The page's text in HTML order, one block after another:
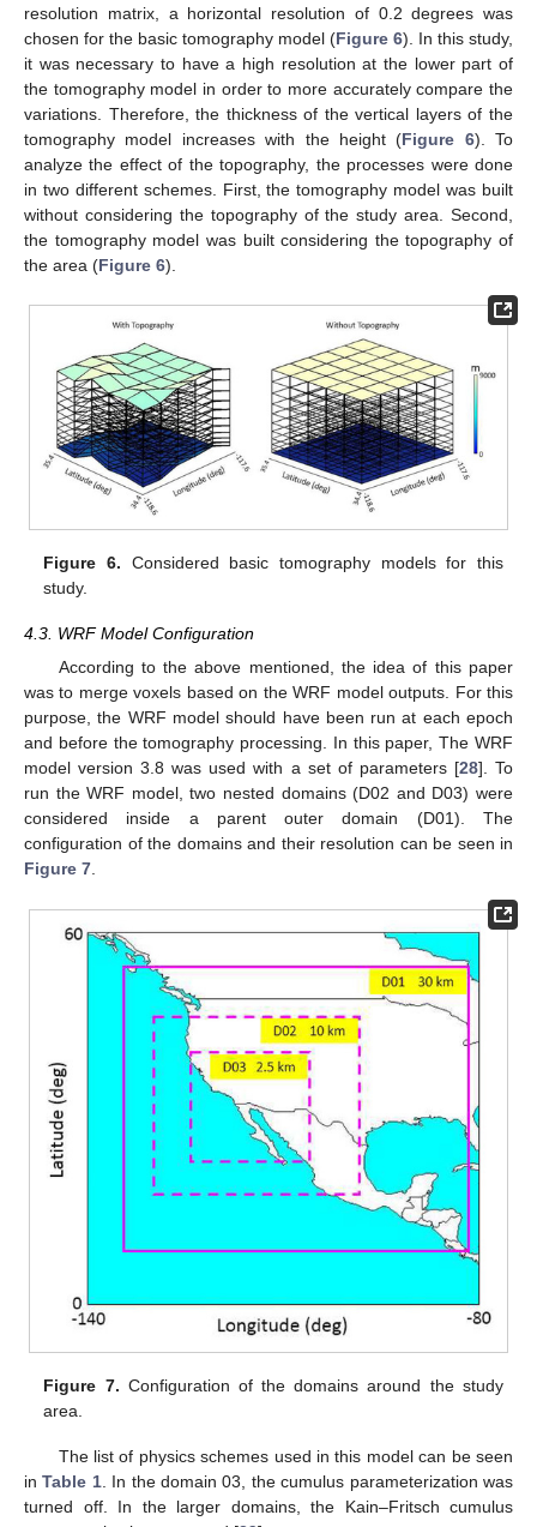
resolution matrix, a horizontal resolution of 0.2 degrees was
chosen for the basic tomography model (Figure 6). In this study,
it was necessary to have a high resolution at the lower part of
the tomography model in order to more accurately compare the
variations. Therefore, the thickness of the vertical layers of the
tomography model increases with the height (Figure 6). To
analyze the effect of the topography, the processes were done
in two different schemes. First, the tomography model was built
without considering the topography of the study area. Second,
the tomography model was built considering the topography of
the area (Figure 6).
Figure 6. Considered basic tomography models for this
study.
4.3. WRF Model Configuration
According to the above mentioned, the idea of this paper
was to merge voxels based on the WRF model outputs. For this
purpose, the WRF model should have been run at each epoch
and before the tomography processing. In this paper, The WRF
model version 3.8 was used with a set of parameters [28]. To
run the WRF model, two nested domains (D02 and D03) were
considered inside a parent outer domain (D01). The
configuration of the domains and their resolution can be seen in
Figure 7.
Figure 7. Configuration of the domains around the study
area.
The list of physics schemes used in this model can be seen
inTable 1. In the domain 03, the cumulus parameterization was
turned off. In the larger domains, the Kain–Fritsch cumulus